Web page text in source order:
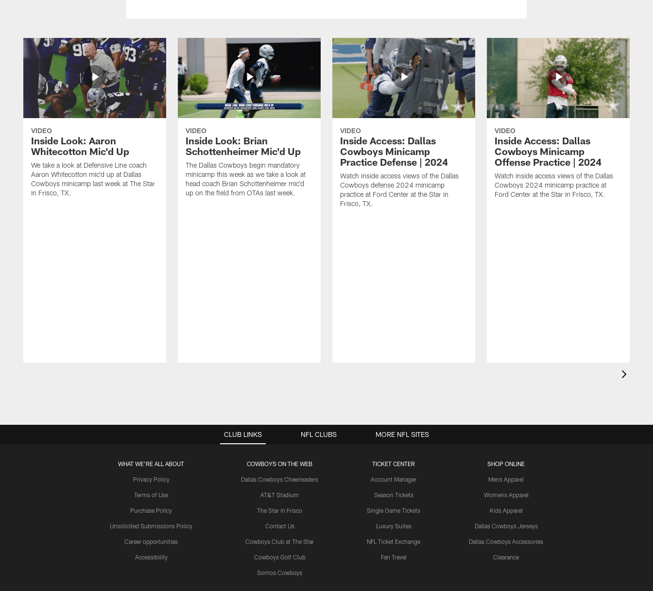
VIDEO
Inside Look: Aaron
Whitecotton Mic'd Up
We take a look at Defensive Line coach
Aaron Whitecotton mic'd up at Dallas
Cowboys minicamp last week at The Star
in Frisco, TX.
VIDEO
Inside Look: Brian
Schottenheimer Mic'd Up
The Dallas Cowboys begin mandatory
minicamp this week as we take a look at
head coach Brian Schottenheimer mic'd
up on the field from OTAs last week.
VIDEO
Inside Access: Dallas
Cowboys Minicamp
Practice Defense | 2024
Watch inside access views of the Dallas
Cowboys defense 2024 minicamp
practice at Ford Center at the Star in
Frisco, TX.
VIDEO
Inside Access: Dallas
Cowboys Minicamp
Offense Practice | 2024
Watch inside access views of the Dallas
Cowboys 2024 minicamp practice at
Ford Center at the Star in Frisco, TX.
CLUB LINKS
WHAT WE'RE ALL ABOUT
Privacy Policy
Terms of Use
Purchase Policy
Unsolicited Submissions Policy
Career opportunities
Accessibility
COWBOYS ON THE WEB
Dallas Cowboys Cheerleaders
AT&T Stadium
The Star in Frisco
Contact Us
Cowboys Club at The Star
Cowboys Golf Club
Somos Cowboys
TICKET CENTER
Account Manager
Season Tickets
Single Game Tickets
Luxury Suites
NFL Ticket Exchange
Fan Travel
SHOP ONLINE
Mens Apparel
Womens Apparel
Kids Apparel
Dallas Cowboys Jerseys
Dallas Cowboys Accessories
Clearance
NFL CLUBS MORE NFL SITES